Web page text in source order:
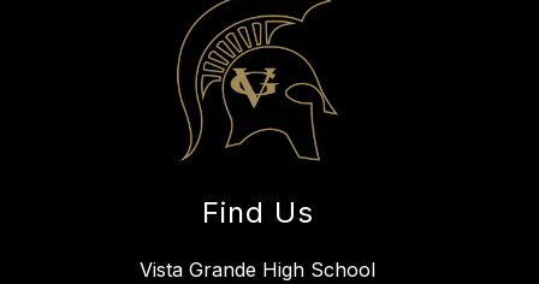
Find Us
Vista Grande High School